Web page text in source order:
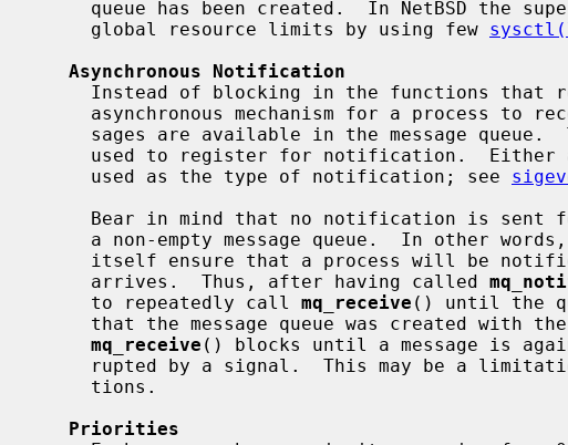
     global resource limits by using few
Asynchronous Notification
Instead of blocking in the functions
sages are available in the message queue.
     used as the type of notification; see
     a non-empty message queue.  In other words,
     arrives.  Thus, after having called
     to repeatedly call
mq_receive () until the
mq_receive () blocks until a message is
Priorities